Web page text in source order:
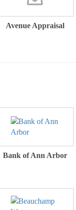
Avenue Appraisal
Bank of Ann Arbor